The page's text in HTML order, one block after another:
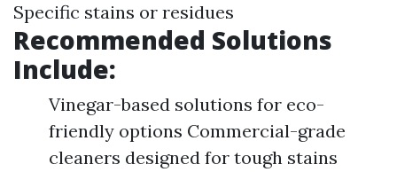
Specific stains or residues
Recommended Solutions
Include:
Vinegar-based solutions for eco-
friendly options Commercial-grade
cleaners designed for tough stains